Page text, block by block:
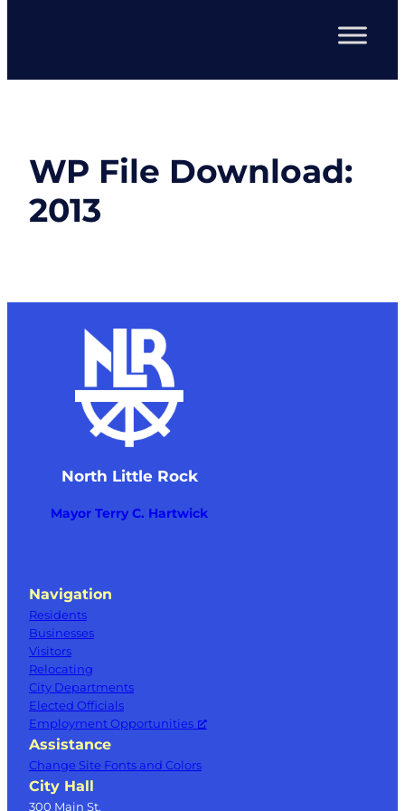
WP File Download:
2013
North Little Rock
Mayor Terry C. Hartwick
Navigation
Residents
Businesses
Visitors
Relocating
City Departments
Elected Officials
Employment Opportunities
Assistance
Change Site Fonts and Colors
City Hall
300 Main St.